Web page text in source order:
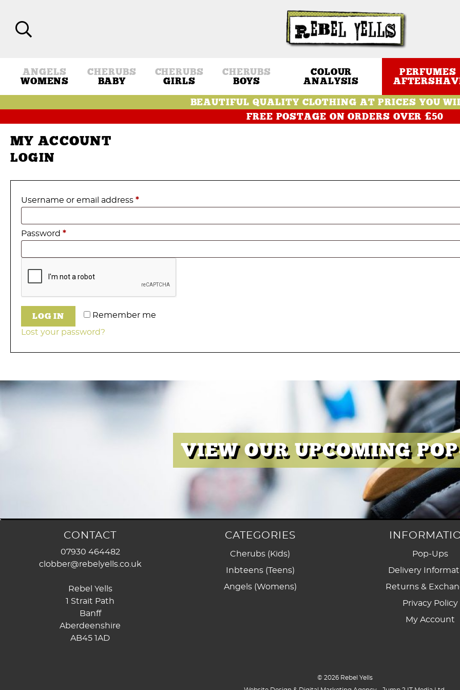
ANGELS
WOMENS
CHERUBS
BABY
CHERUBS
GIRLS
CHERUBS
BOYS
COLOUR
ANALYSIS
PERFUMES
BEAUTIFUL QUALITY CLOTHING AT PRICES YOU
FREE POSTAGE ON ORDERS OVER £50
MY ACCOUNT
LOGIN
Username or email address *Required
Password *Required
Remember me
LOG IN
Lost your password?
VIEW OUR UPCOMING
CONTACT
07930 464482
clobber@rebelyells.co.uk
Rebel Yells
1 Strait Path
Banff
Aberdeenshire
AB45 1AD
CATEGORIES
Cherubs (Kids)
Inbteens (Teens)
Angels (Womens)
Pop-Ups
Delivery
Returns &
Privacy Policy
My Account
© 2026 Rebel Yells